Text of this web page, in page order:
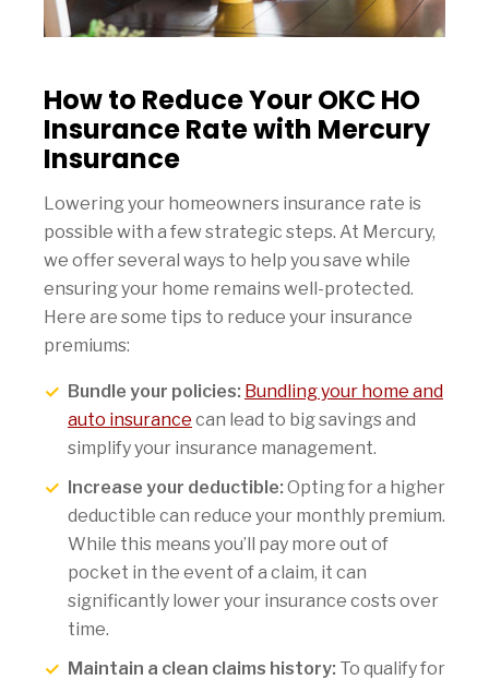
How to Reduce Your OKC HO
Insurance Rate with Mercury
Insurance
Lowering your homeowners insurance rate is
possible with a few strategic steps. At Mercury,
we offer several ways to help you save while
ensuring your home remains well-protected.
Here are some tips to reduce your insurance
premiums:
Bundle your policies: Bundling your home and
auto insurance can lead to big savings and
simplify your insurance management.
Increase your deductible: Opting for a higher
deductible can reduce your monthly premium.
While this means you’ll pay more out of
pocket in the event of a claim, it can
significantly lower your insurance costs over
time.
Maintain a clean claims history: To qualify for